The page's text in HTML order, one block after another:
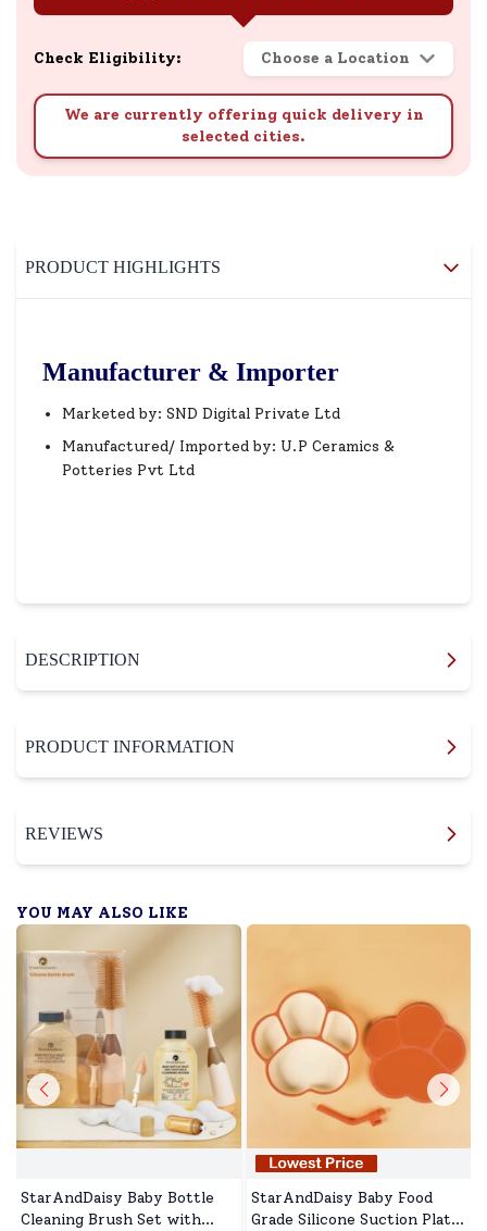
Check Eligibility: Choose a Location
We are currently offering quick delivery in
selected cities.
PRODUCT HIGHLIGHTS
Manufacturer & Importer
Marketed by: SND Digital Private Ltd
Manufactured/ Imported by: U.P Ceramics &
Potteries Pvt Ltd
DESCRIPTION
PRODUCT INFORMATION
REVIEWS
YOU MAY ALSO LIKE
StarAndDaisy Baby Bottle
Cleaning Brush Set with
StarAndDaisy Baby Food
Grade Silicone Suction Plate